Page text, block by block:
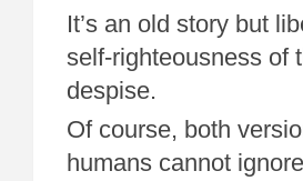
It’s an old story but
self-righteousness of
despise.
Of course, both
humans cannot